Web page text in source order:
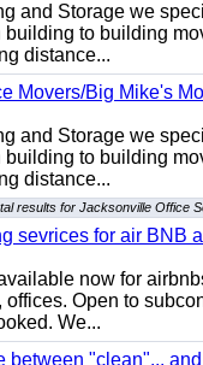
and Storage we
to building
distance...
Movers/Big Mike's
and Storage we
to building
distance...
results for Jacksonville Office
sevrices for air BNB
now for
offices. Open to
We...
between "clean"...